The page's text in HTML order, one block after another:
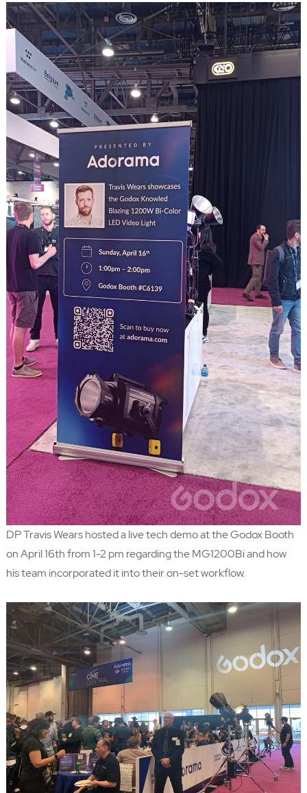
DPTravis Wearshosted a live tech demo at the Godox Booth
on April 16th from 1-2 pm regarding the MG1200Bi and how
his team incorporated it into their on-set workflow.